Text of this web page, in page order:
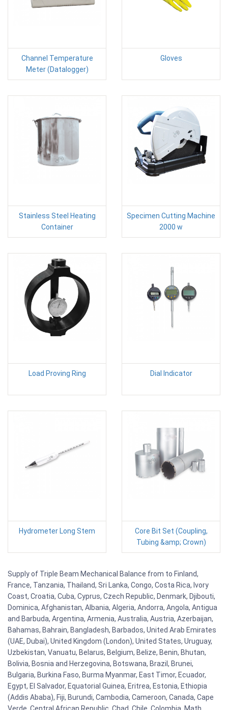
Channel Temperature
Meter (Datalogger)
Gloves
Stainless Steel Heating
Container
Specimen Cutting Machine
2000 w
Load Proving Ring Dial Indicator
Hydrometer Long Stem
Core Bit Set (Coupling,
Tubing &amp; Crown)
Supply of Triple Beam Mechanical Balance from to Finland,
France, Tanzania, Thailand, Sri Lanka, Congo, Costa Rica, Ivory
Coast, Croatia, Cuba, Cyprus, Czech Republic, Denmark, Djibouti,
Dominica, Afghanistan, Albania, Algeria, Andorra, Angola, Antigua
and Barbuda, Argentina, Armenia, Australia, Austria, Azerbaijan,
Bahamas, Bahrain, Bangladesh, Barbados, United Arab Emirates
(UAE, Dubai), United Kingdom (London), United States, Uruguay,
Uzbekistan, Vanuatu, Belarus, Belgium, Belize, Benin, Bhutan,
Bolivia, Bosnia and Herzegovina, Botswana, Brazil, Brunei,
Bulgaria, Burkina Faso, Burma Myanmar, East Timor, Ecuador,
Egypt, El Salvador, Equatorial Guinea, Eritrea, Estonia, Ethiopia
(Addis Ababa), Fiji, Burundi, Cambodia, Cameroon, Canada, Cape
Verde, Central African Republic, Chad, Chile, Colombia. Math